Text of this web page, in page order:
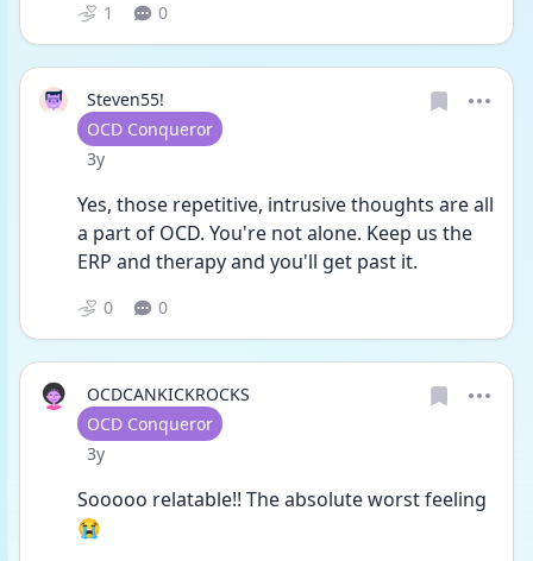
1 0
Steven55!
User type
OCD Conqueror
Date posted
3y
Yes, those repetitive, intrusive thoughts are all
a part of OCD. You're not alone. Keep us the
ERP and therapy and you'll get past it.
0 0
OCDCANKICKROCKS
User type
OCD Conqueror
Date posted
3y
Sooooo relatable!! The absolute worst feeling
😭